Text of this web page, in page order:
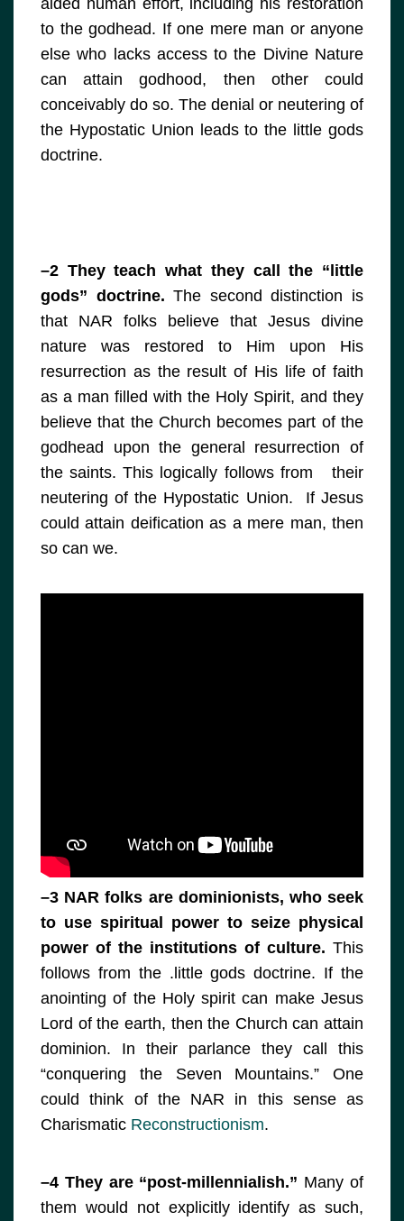
to the godhead. If one mere man or anyone
else who lacks access to the Divine Nature
can attain godhood, then other could
conceivably do so. The denial or neutering of
the Hypostatic Union leads to the little gods
doctrine.
–2 They teach what they call the “little
gods” doctrine. The second distinction is
that NAR folks believe that Jesus divine
nature was restored to Him upon His
resurrection as the result of His life of faith
as a man filled with the Holy Spirit, and they
believe that the Church becomes part of the
godhead upon the general resurrection of
the saints. This logically follows from their
neutering of the Hypostatic Union. If Jesus
could attain deification as a mere man, then
so can we.
–3 NAR folks are dominionists, who seek
to use spiritual power to seize physical
power of the institutions of culture. This
follows from the .little gods doctrine. If the
anointing of the Holy spirit can make Jesus
Lord of the earth, then the Church can attain
dominion. In their parlance they call this
“conquering the Seven Mountains.” One
could think of the NAR in this sense as
Charismatic Reconstructionism.
–4 They are “post-millennialish.” Many of
them would not explicitly identify as such,